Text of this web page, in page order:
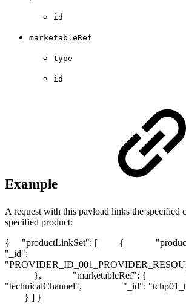
id
marketableRef
type
id
Example
A request with this payload links the specified
specified product:
{ "productLinkSet": [ {
"_id":
}, "marketableRef": {
"technicalChannel", "_id":
} ] }